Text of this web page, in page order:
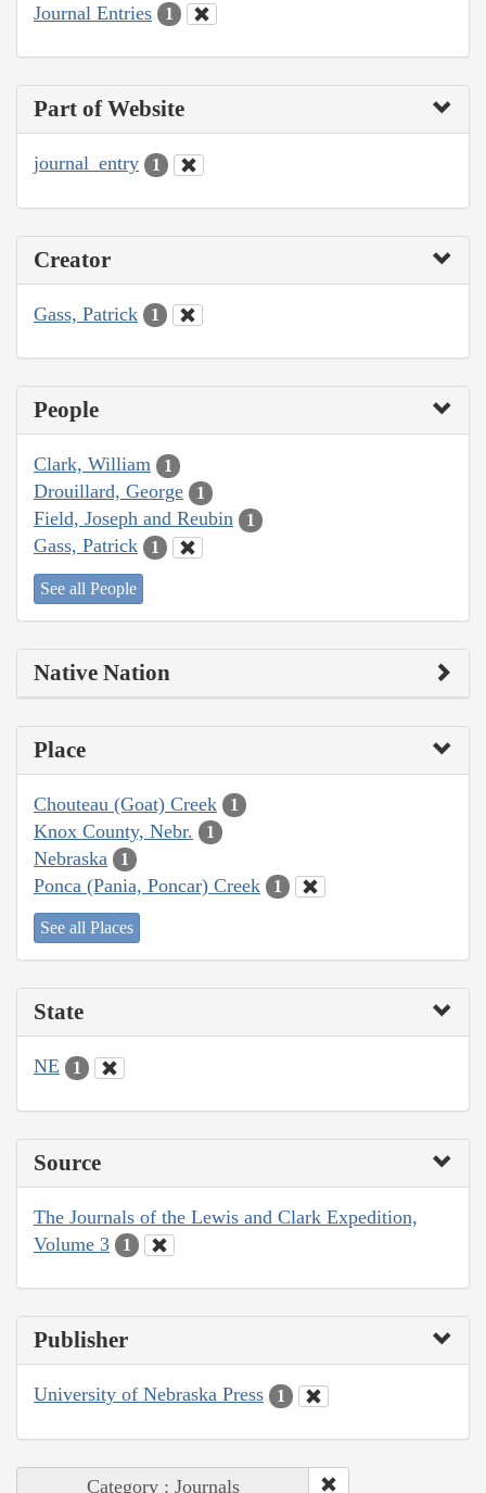
Journal Entries 1
Part of Website
journal_entry 1
Creator
Gass, Patrick 1
People
Clark, William 1
Drouillard, George 1
Field, Joseph and Reubin 1
Gass, Patrick 1
See all People
Native Nation
Place
Chouteau (Goat) Creek 1
Knox County, Nebr. 1
Nebraska 1
Ponca (Pania, Poncar) Creek 1
See all Places
State
NE 1
Source
The Journals of the Lewis and Clark Expedition,
Volume 3
1
Publisher
University of Nebraska Press 1
Category : Journals